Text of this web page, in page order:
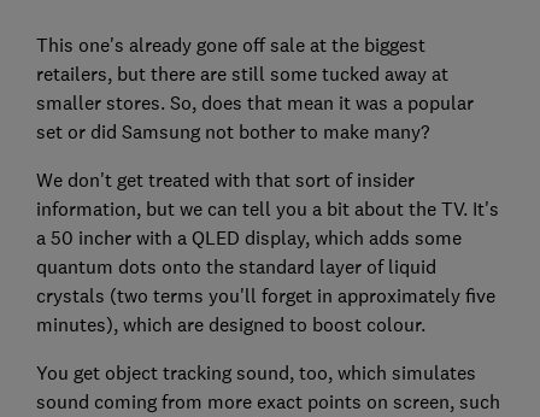
This one's already gone off sale at the biggest
retailers, but there are still some tucked away at
smaller stores. So, does that mean it was a popular
set or did Samsung not bother to make many?
We don't get treated with that sort of insider
information, but we can tell you a bit about the TV. It's
a 50 incher with a QLED display, which adds some
quantum dots onto the standard layer of liquid
crystals (two terms you'll forget in approximately five
minutes), which are designed to boost colour.
You get object tracking sound, too, which simulates
sound coming from more exact points on screen, such